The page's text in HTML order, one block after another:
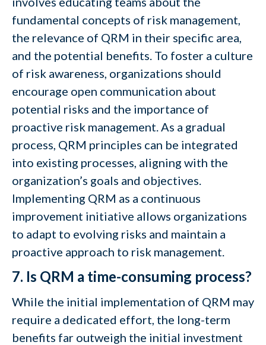
fundamental concepts of risk management,
the relevance of QRM in their specific area,
and the potential benefits. To foster a culture
of risk awareness, organizations should
encourage open communication about
potential risks and the importance of
proactive risk management. As a gradual
process, QRM principles can be integrated
into existing processes, aligning with the
organization’s goals and objectives.
Implementing QRM as a continuous
improvement initiative allows organizations
to adapt to evolving risks and maintain a
proactive approach to risk management.
7. Is QRM a time-consuming process?
While the initial implementation of QRM may
require a dedicated effort, the long-term
benefits far outweigh the initial investment